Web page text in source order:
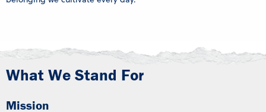
What We Stand For
Mission